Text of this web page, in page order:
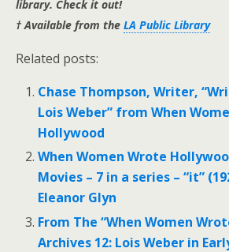
library. Check it out!
† Available from the LA Public Library
Related posts:
Chase Thompson, Writer,
Lois Weber” from When
Hollywood
When Women Wrote
Movies – 7 in a series – “it”
Eleanor Glyn
From The “When Women
Archives 12: Lois Weber in